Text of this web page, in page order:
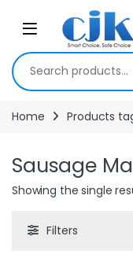
Skip to navigation
Open
Search for:
Home Products
Sausage
Showing the single
Filters